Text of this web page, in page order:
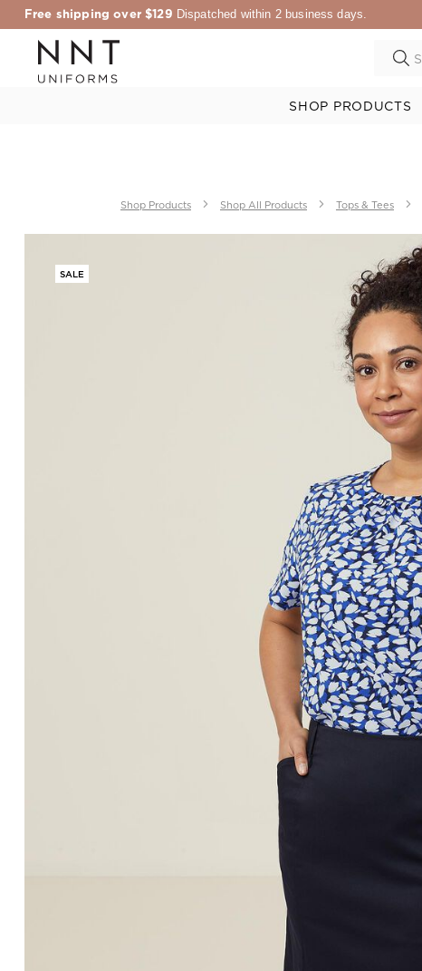
Free shipping over $129 Dispatched within 2 business days.
SHOP PRODUCTS
Shop Products Shop All Products Tops & Tees
SALE